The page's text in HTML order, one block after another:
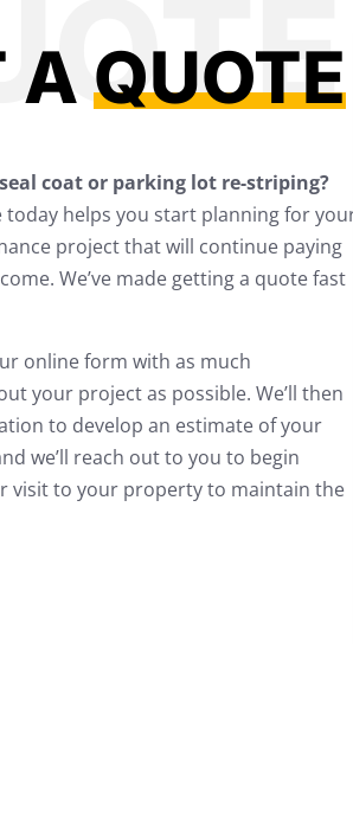
AQUOTE
coat or parking lot re-striping?
today helps you start planning for
project that will continue paying
We’ve made getting a quote fast
online form with as much
your project as possible. We’ll then
to develop an estimate of your
we’ll reach out to you to begin
visit to your property to maintain the